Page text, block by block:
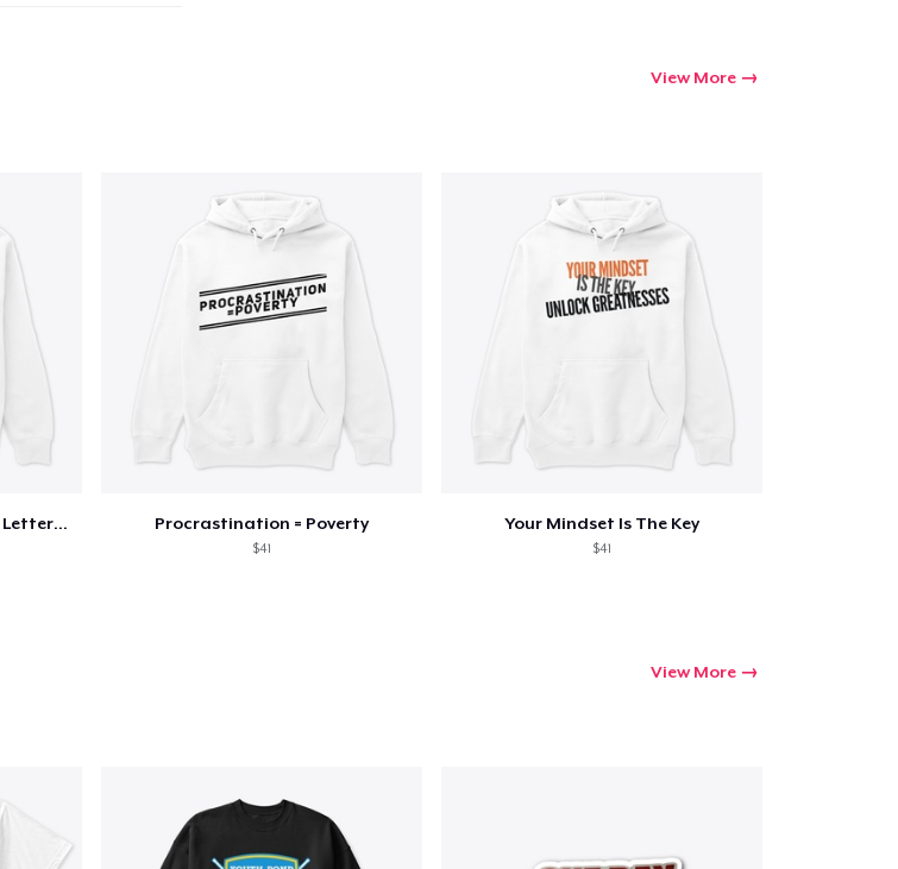
View More
Conduit For Change - Black Lettering Procrastination = Poverty
$41
Your Mindset Is The Key
$41
View More